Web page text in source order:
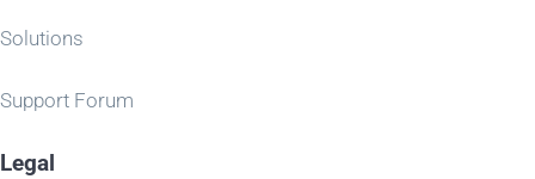
Solutions
Support Forum
Legal